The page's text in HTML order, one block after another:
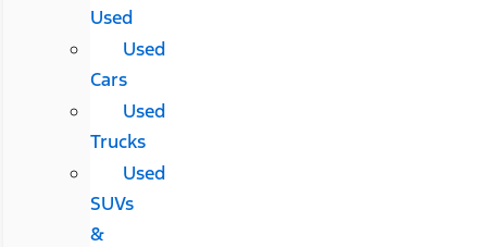
Used
Used
Cars
Used
Trucks
Used
SUVs
&